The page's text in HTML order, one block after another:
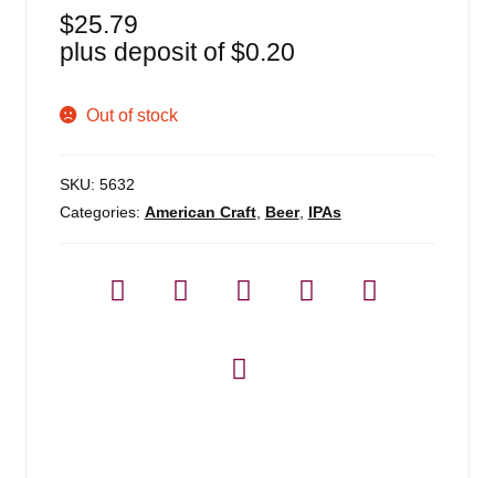
$25.79
plus deposit of$0.20
Out of stock
SKU: 5632
Categories: American Craft, Beer, IPAs